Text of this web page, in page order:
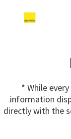
* While
information
directly with the